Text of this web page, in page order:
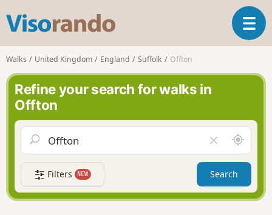
s
o
r
n
o
T
o
a
v
g
a
t
i
Walks United Kingdom England Suffolk Offton
Refine your search for walks in
Offton
l
e
a
r
f
A
r
o
n
d
Filters NEW Search